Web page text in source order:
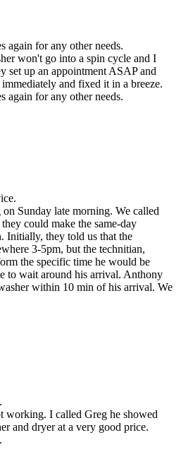
again for any other needs.
won't go into a spin cycle and I
set up an appointment ASAP and
and fixed it in a breeze.
again for any other needs.
Sunday late morning. We called
could make the same-day
Initially, they told us that the
3-5pm, but the technitian,
the specific time he would be
to wait around his arrival. Anthony
within 10 min of his arrival. We
working. I called Greg he showed
and dryer at a very good price.